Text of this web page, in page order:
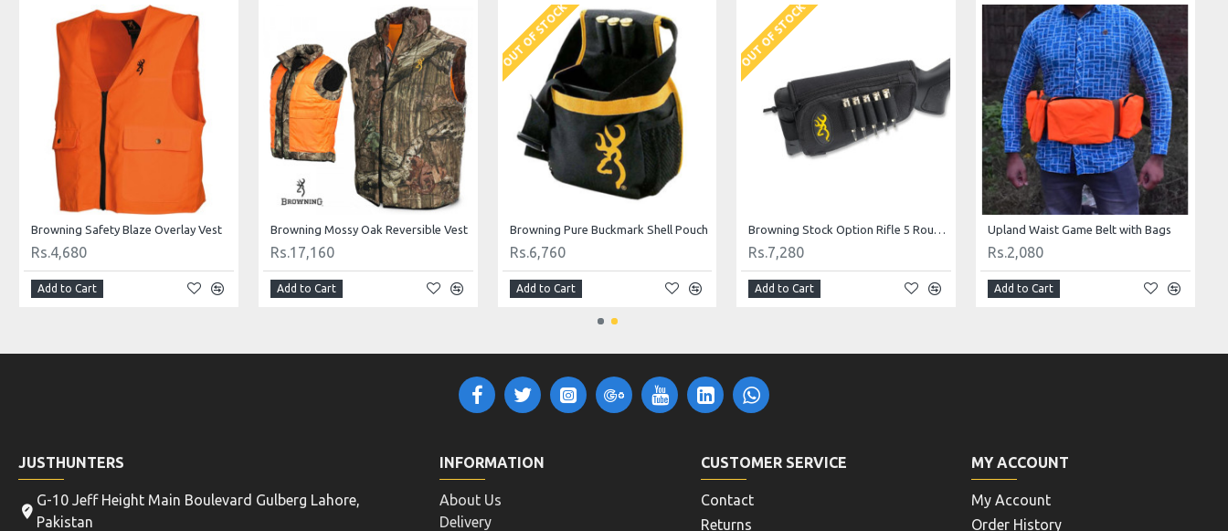
Browning Safety Blaze Overlay Vest
Rs.4,680
Add to Cart
Browning Mossy Oak Reversible Vest
Rs.17,160
Add to Cart
OUT OF STOCK
Browning Pure Buckmark Shell Pouch
Rs.6,760
Add to Cart
OUT OF STOCK
Browning Stock Option Rifle 5 Round Ammunition Holder and Zippered Pouch
Rs.7,280
Add to Cart
Upland Waist Game Belt with Bags
Rs.2,080
Add to Cart
JUSTHUNTERS
G-10 Jeff Height Main Boulevard Gulberg Lahore,
Pakistan
INFORMATION
About Us
Delivery
CUSTOMER SERVICE
Contact
Returns
MY ACCOUNT
My Account
Order History